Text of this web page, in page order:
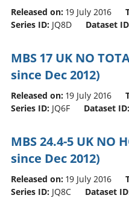
Released on: 19 July 2016
Series ID: JQ8D Dataset
MBS 17 UK NO
since Dec 2012)
Released on: 19 July 2016
Series ID: JQ6F Dataset ID:
MBS 24.4-5 UK NO
since Dec 2012)
Released on: 19 July 2016
Series ID: JQ8C Dataset